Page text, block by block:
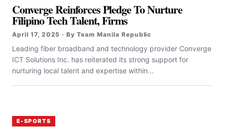
Converge Reinforces Pledge To Nurture
Filipino Tech Talent, Firms
April 17, 2025 · By Team Manila Republic
‎‎Leading fiber broadband and technology provider Converge
ICT Solutions Inc. has reiterated its strong support for
nurturing local talent and expertise within...
E-SPORTS